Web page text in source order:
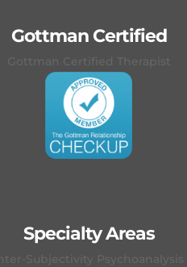
Gottman Certified
Specialty Areas
Inter-Subjectivity Psychoanalysis